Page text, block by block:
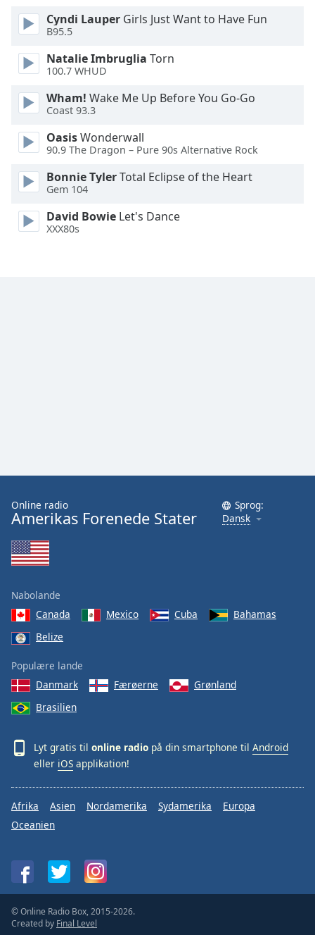
Done
Close
Dialog
End
dialog
Cyndi Lauper Girls Just Want to Have Fun
B95.5
Natalie Imbruglia Torn
100.7 WHUD
Wham! Wake Me Up Before You Go-Go
Coast 93.3
OasisWonderwall
90.9 The Dragon – Pure 90s Alternative Rock
Bonnie TylerTotal Eclipse of the Heart
Gem 104
David Bowie Let's Dance
XXX80s
Online radio
Amerikas Forenede Stater
Sprog:
Dansk
Nabolande
Canada
Mexico Cuba
Bahamas
Belize
Populære lande
Danmark
Færøerne
Grønland
Brasilien
Lyt gratis til online radio på din smartphone til Android
eller iOS applikation!
Afrika Asien Nordamerika Sydamerika
Europa
Oceanien
© Online Radio Box, 2015-2026.
Created by Final Level